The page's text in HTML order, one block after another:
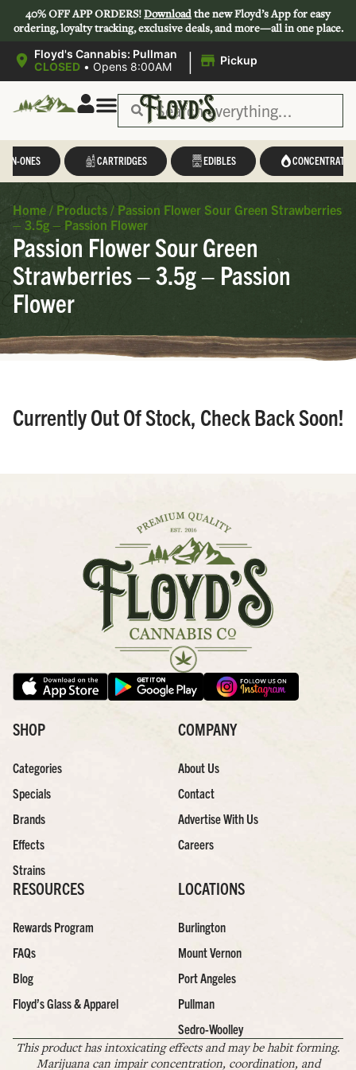
40% OFF APP ORDERS!Downloadthe new Floyd’s App for easy
ordering, loyalty tracking, exclusive deals, and more—all in one place.
Floyd's Cannabis: Pullman
CLOSED • Opens 8:00AM | Pickup
IN-ONES CARTRIDGES EDIBLES CONCENTRATES
Home / Products / Passion Flower Sour Green Strawberries
– 3.5g – Passion Flower
Passion Flower Sour Green
Strawberries – 3.5g – Passion
Flower
Currently Out Of Stock, Check Back Soon!
SHOP
Categories
Specials
Brands
Effects
Strains
COMPANY
About Us
Contact
Advertise With Us
Careers
RESOURCES
Rewards Program
FAQs
Blog
Floyd’s Glass & Apparel
LOCATIONS
Burlington
Mount Vernon
Port Angeles
Pullman
Sedro-Woolley
This product has intoxicating effects and may be habit forming.
Marijuana can impair concentration, coordination, and